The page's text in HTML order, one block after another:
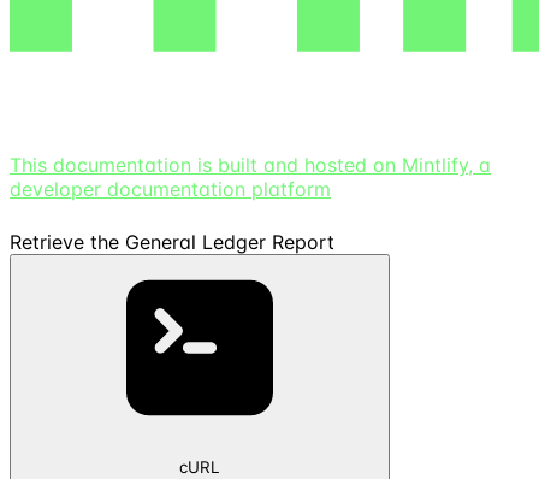
This documentation is built and hosted on Mintlify, a
developer documentation platform
Retrieve the General Ledger Report
cURL